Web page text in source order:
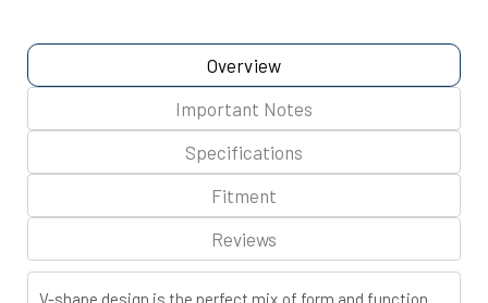
Overview
Important Notes
Specifications
Fitment
Reviews
V-shape design is the perfect mix of form and function